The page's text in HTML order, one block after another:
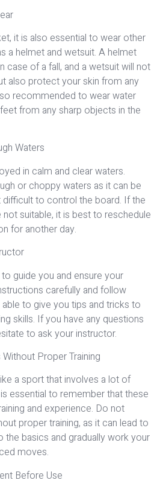
it is also essential to wear other
a helmet and wetsuit. A helmet
case of a fall, and a wetsuit will not
also protect your skin from any
recommended to wear water
from any sharp objects in the
Waters
in calm and clear waters.
or choppy waters as it can be
difficult to control the board. If the
suitable, it is best to reschedule
for another day.
guide you and ensure your
carefully and follow
to give you tips and tricks to
skills. If you have any questions
to ask your instructor.
Proper Training
a sport that involves a lot of
essential to remember that these
and experience. Do not
proper training, as it can lead to
the basics and gradually work your
moves.
Before Use